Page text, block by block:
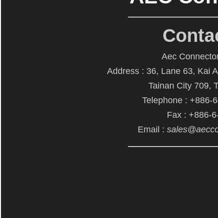
Aec
Address : 36, Lane 63, Kai
Tainan City 709,
Telephone : +886-
Fax : +886-
Email :